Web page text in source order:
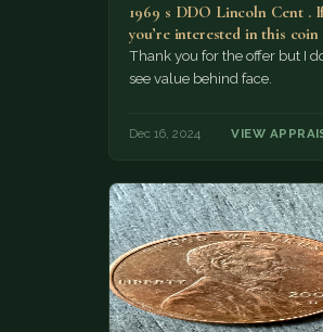
1969 s DDO Lincoln Cent .
you’re interested in this coin
interested…
Thank you for the offer but I
see value behind face.
Dec 16, 2024 VIEW